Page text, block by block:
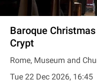
Baroque
Crypt
Rome, Museum and
Tue 22 Dec 2026, 16:45